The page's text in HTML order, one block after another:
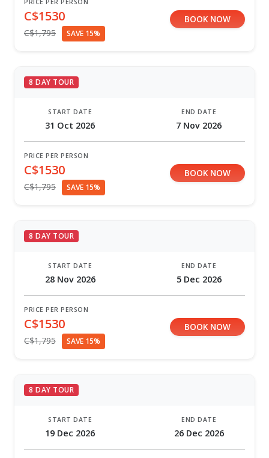
C$1530
C$1,795 SAVE 15%
BOOK NOW
8 DAY TOUR
START DATE
31 Oct 2026
END DATE
7 Nov 2026
PRICE PER PERSON
C$1530
C$1,795 SAVE 15%
BOOK NOW
8 DAY TOUR
START DATE
28 Nov 2026
END DATE
5 Dec 2026
PRICE PER PERSON
C$1530
C$1,795 SAVE 15%
BOOK NOW
8 DAY TOUR
START DATE
19 Dec 2026
END DATE
26 Dec 2026